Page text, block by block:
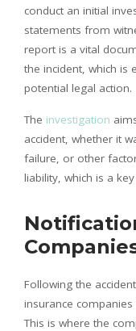
conduct an initial
statements from
report is a vital
the incident, which is
potential legal action.
The investigation
accident, whether it
failure, or other
liability, which is a
Following the
insurance
This is where the